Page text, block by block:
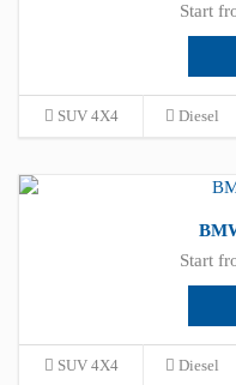
Start
SUV 4X4 Diesel
Start
SUV 4X4 Diesel